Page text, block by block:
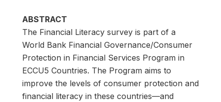
ABSTRACT
The Financial Literacy survey is part of a
World Bank Financial Governance/Consumer
Protection in Financial Services Program in
ECCU5 Countries. The Program aims to
improve the levels of consumer protection and
financial literacy in these countries—and